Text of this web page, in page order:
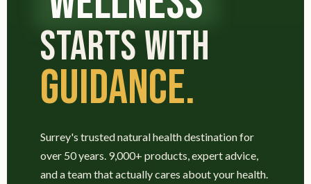
STARTS WITH
GUIDANCE.
Surrey's trusted natural health destination for
over 50 years. 9,000+ products, expert advice,
and a team that actually cares about your health.